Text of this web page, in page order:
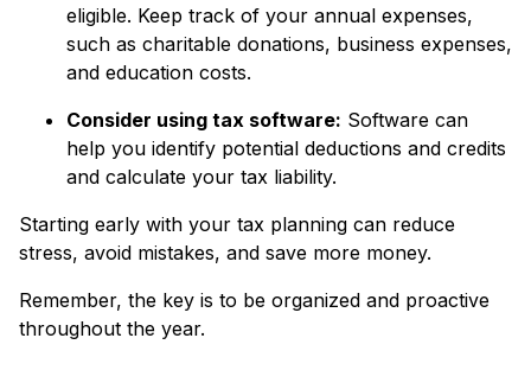
eligible. Keep track of your annual expenses,
such as charitable donations, business expenses,
and education costs.
Consider using tax software: Software can
help you identify potential deductions and credits
and calculate your tax liability.
Starting early with your tax planning can reduce
stress, avoid mistakes, and save more money.
Remember, the key is to be organized and proactive
throughout the year.